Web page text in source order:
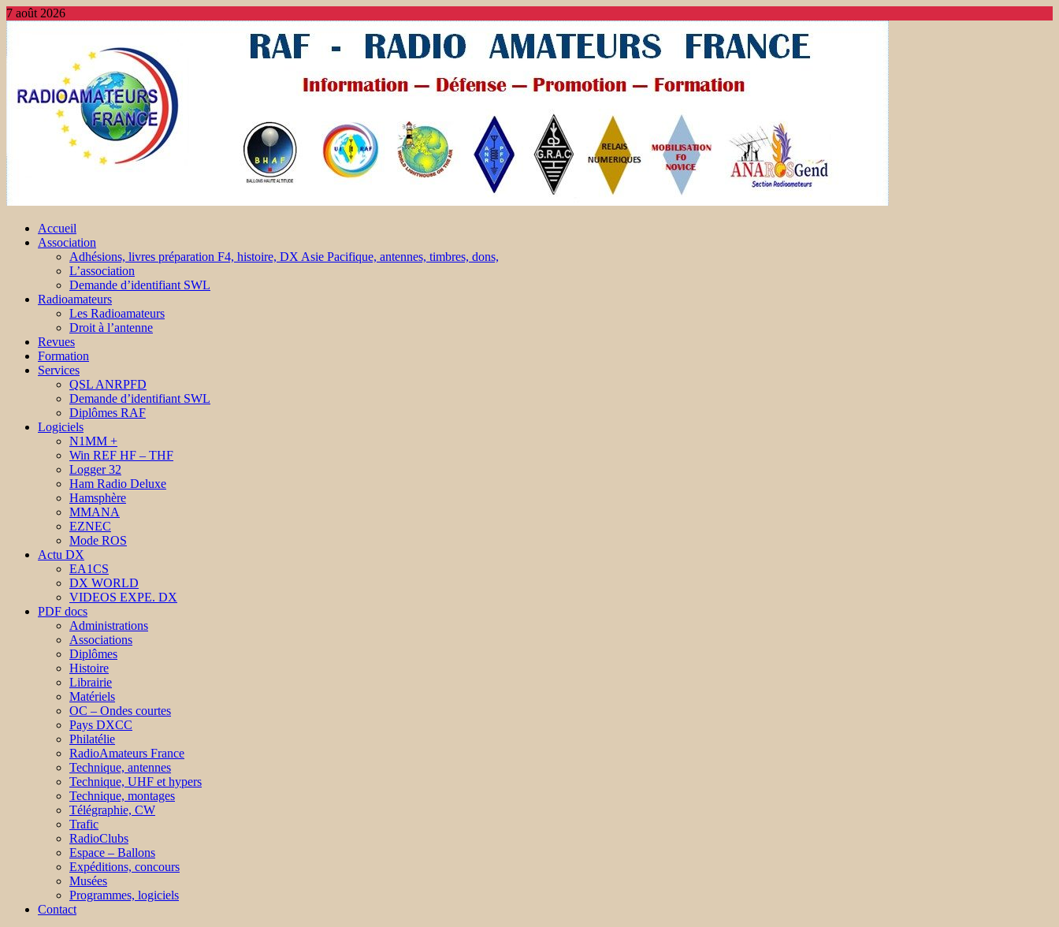
7 août 2026
Accueil
Association
Adhésions, livres préparation F4, histoire, DX Asie Pacifique, antennes, timbres, dons,
L’association
Demande d’identifiant SWL
Radioamateurs
Les Radioamateurs
Droit à l’antenne
Revues
Formation
Services
QSL ANRPFD
Demande d’identifiant SWL
Diplômes RAF
Logiciels
N1MM +
Win REF HF – THF
Logger 32
Ham Radio Deluxe
Hamsphère
MMANA
EZNEC
Mode ROS
Actu DX
EA1CS
DX WORLD
VIDEOS EXPE. DX
PDF docs
Administrations
Associations
Diplômes
Histoire
Librairie
Matériels
OC – Ondes courtes
Pays DXCC
Philatélie
RadioAmateurs France
Technique, antennes
Technique, UHF et hypers
Technique, montages
Télégraphie, CW
Trafic
RadioClubs
Espace – Ballons
Expéditions, concours
Musées
Programmes, logiciels
Contact